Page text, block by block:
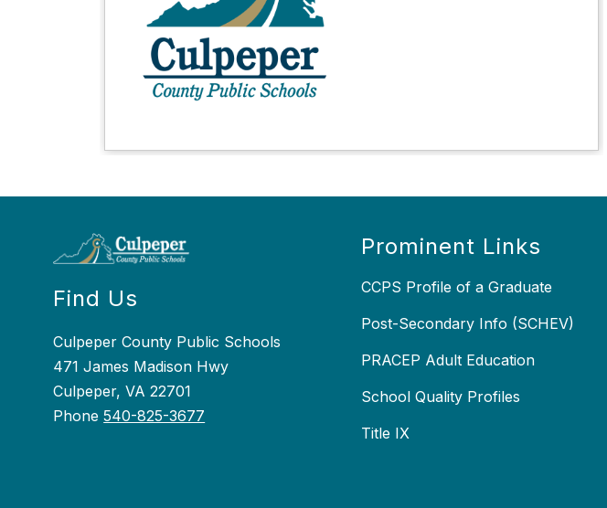
Find Us
Culpeper County Public Schools
471 James Madison Hwy
Culpeper, VA 22701
Phone540-825-3677
Prominent Links
CCPS Profile of a Graduate
Post-Secondary Info (SCHEV)
PRACEP Adult Education
School Quality Profiles
Title IX